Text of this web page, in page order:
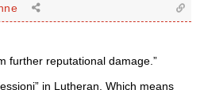
further reputational damage.”
in Lutheran. Which means